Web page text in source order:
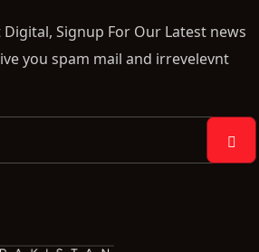
Signup For Our Latest news
you spam mail and irrevelevnt